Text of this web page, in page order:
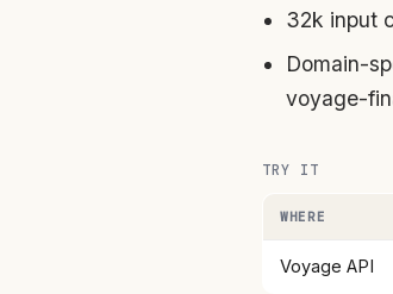
32k input
Domain-
voyage-
TRY IT
WHERE
Voyage API